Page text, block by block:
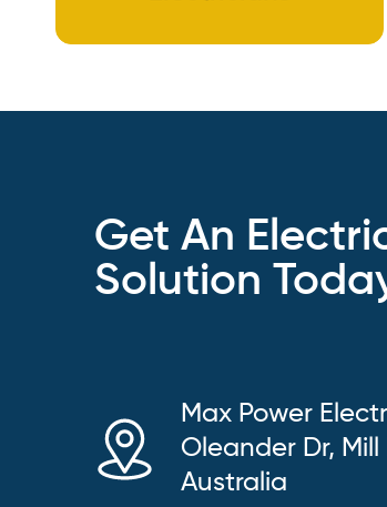
Get An
Solution
Max Power
Oleander Dr, Mill
Australia